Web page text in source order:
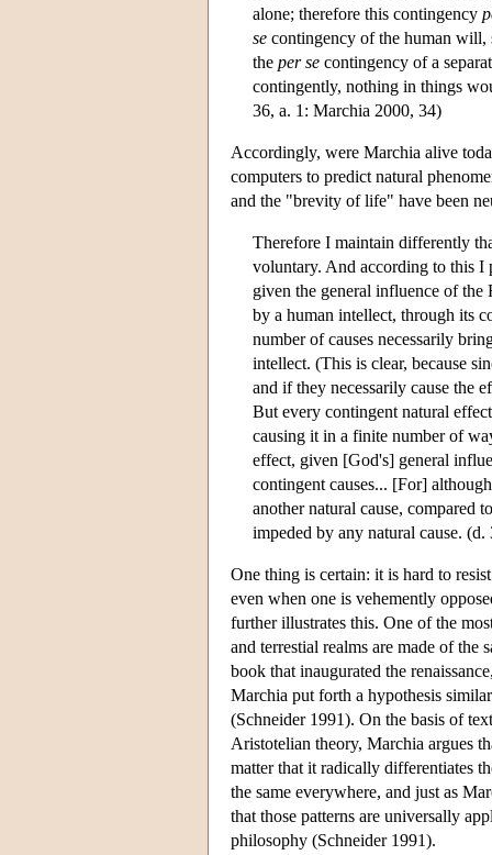
alone; therefore this contingency
se contingency of the human will,
the per se contingency of a
contingently, nothing in things
36, a. 1: Marchia 2000, 34)
Accordingly, were Marchia alive
computers to predict natural
and the "brevity of life" have been
Therefore I maintain differently
voluntary. And according to this I
given the general influence of the
by a human intellect, through its
number of causes necessarily
intellect. (This is clear, because
and if they necessarily cause the
But every contingent natural
causing it in a finite number of
effect, given [God's] general
contingent causes... [For]
another natural cause, compared
impeded by any natural cause.
One thing is certain: it is hard to
even when one is vehemently
further illustrates this. One of the
and terrestial realms are made of the
book that inaugurated the
Marchia put forth a hypothesis
(Schneider 1991). On the basis of
Aristotelian theory, Marchia argues
matter that it radically differentiates
the same everywhere, and just as
that those patterns are universally
philosophy (Schneider 1991).